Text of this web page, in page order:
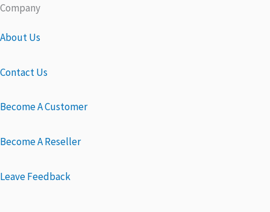
Company
About Us
Contact Us
Become A Customer
Become A Reseller
Leave Feedback